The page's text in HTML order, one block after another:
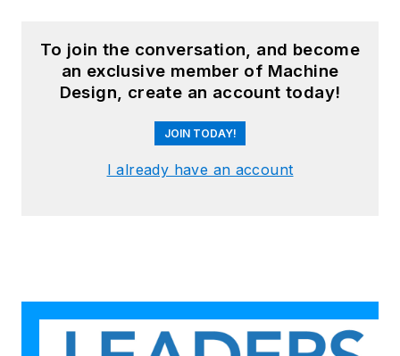
To join the conversation, and become
an exclusive member of Machine
Design, create an account today!
JOIN TODAY!
I already have an account